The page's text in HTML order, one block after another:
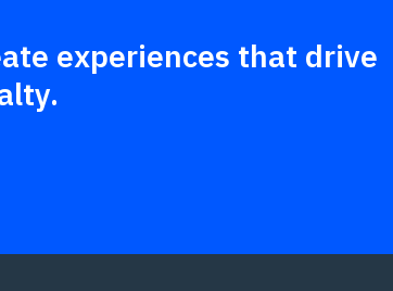
experiences that drive